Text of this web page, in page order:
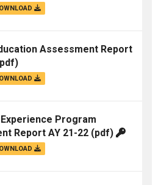
Assessment Report
Program
Report AY 21-22 (pdf)